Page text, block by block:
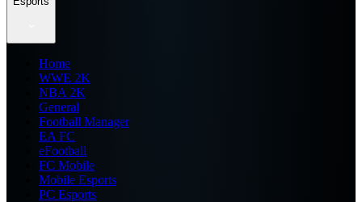
Home
WWE 2K
NBA 2K
General
Football Manager
EA FC
eFootball
FC Mobile
Mobile Esports
PC Esports